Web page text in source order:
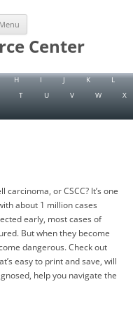
Menu
Skip
content
Center
H I J K
L
T U V W
X
or CSCC? It’s one
about 1 million cases
early, most cases of
But when they become
dangerous. Check out
easy to print and save, will
help you navigate the